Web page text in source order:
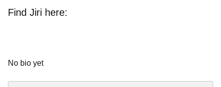
Find Jiri here:
No bio yet